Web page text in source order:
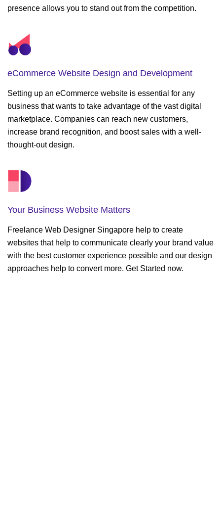
presence allows you to stand out from the competition.
eCommerce Website Design and Development
Setting up an eCommerce website is essential for any
business that wants to take advantage of the vast digital
marketplace. Companies can reach new customers,
increase brand recognition, and boost sales with a well-
thought-out design.
Your Business Website Matters
Freelance Web Designer Singapore help to create
websites that help to communicate clearly your brand value
with the best customer experience possible and our design
approaches help to convert more. Get Started now.